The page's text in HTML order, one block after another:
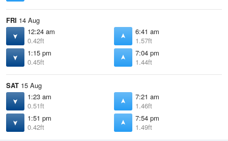
FRI 14 Aug
12:24 am
0.42ft
6:41 am
1.57ft
1:15 pm
0.45ft
7:04 pm
1.44ft
SAT 15 Aug
1:23 am
0.51ft
7:21 am
1.46ft
1:51 pm
0.42ft
7:54 pm
1.49ft